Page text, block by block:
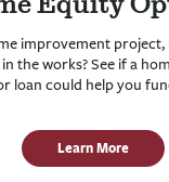
Equity
improvement project,
the works? See if a
loan could help you
Learn More